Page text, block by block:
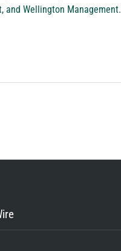
and Wellington Management.